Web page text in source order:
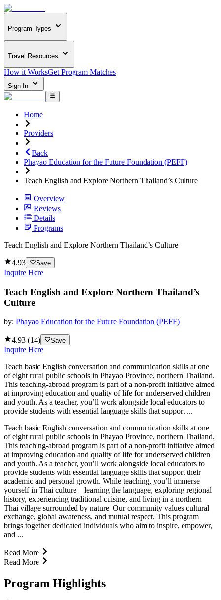
Program Types
Travel Resources
How it WorksGet Program Matches
Sign In
Home
Providers
Back
Phayao Education for the Future Foundation (PEFF)
Teach English and Explore Northern Thailand’s Culture
Overview
Reviews
Details
Programs
Teach English and Explore Northern Thailand’s Culture
4.93 Save
Inquire Here
Teach English and Explore Northern Thailand’s
Culture
by: Phayao Education for the Future Foundation (PEFF)
4.93 (14) Save
Inquire Here
Teach basic English conversation and communication skills at one
of eight rural public schools in Phayao Province, northern Thailand.
This teaching-abroad program is part of a non-profit initiative aimed
at improving education and quality of life for underserved children
and youth. As a teacher, you’ll work alongside local educators to
provide students with essential language skills that support ...
Teach basic English conversation and communication skills at one
of eight rural public schools in Phayao Province, northern Thailand.
This teaching-abroad program is part of a non-profit initiative aimed
at improving education and quality of life for underserved children
and youth. As a teacher, you’ll work alongside local educators to
provide students with essential language skills that support their
academic and personal growth. While teaching, you’ll immerse
yourself in Thai culture—learning the language, exploring regional
history, experiencing traditional cuisine, and living in a northern
Thai village surrounded by nature. Our community values cultural
exchange, global awareness, and mutual respect. This program
brings together dedicated individuals who aim to inspire, empower,
and ...
Read More
Read More
Program Highlights